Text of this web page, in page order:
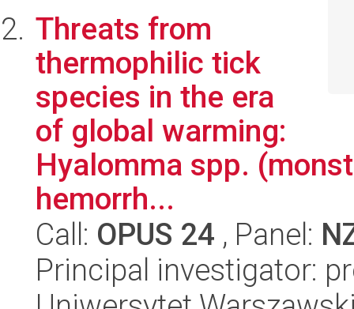
Threats from
thermophilic tick
species in the era
of global warming:
Hyalomma spp.
hemorrh...
Call: OPUS 24 , Panel:
Principal investigator: